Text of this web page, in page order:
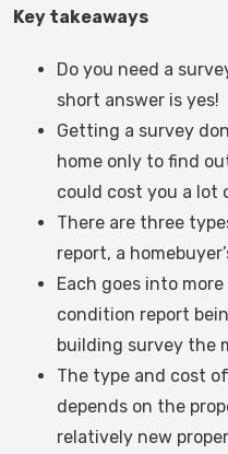
Key takeaways
Do you need a
short answer is yes!
Getting a survey
home only to find
could cost you a lot
There are three
report, a
Each goes into
condition report
building survey the
The type and cost
depends on the
relatively new